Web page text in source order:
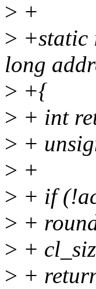
> +
> +static
long
> +{
> + int
> +
> +
> + if
> +
> +
> +